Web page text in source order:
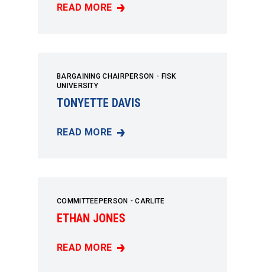
READ MORE
ROBERT HOWES
BARGAINING CHAIRPERSON - FISK
UNIVERSITY
TONYETTE DAVIS
READ MORE
TONYETTE DAVIS
COMMITTEEPERSON - CARLITE
ETHAN JONES
READ MORE
ETHAN JONES